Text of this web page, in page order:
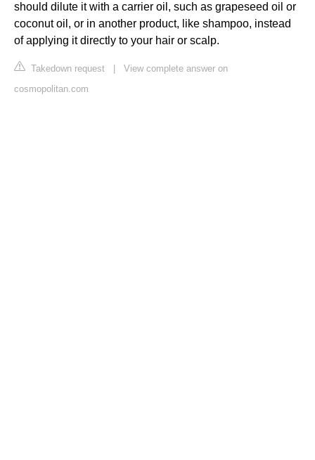
should dilute it with a carrier oil, such as grapeseed oil or
coconut oil, or in another product, like shampoo, instead
of applying it directly to your hair or scalp.
Takedown request
View complete answer on
cosmopolitan.com